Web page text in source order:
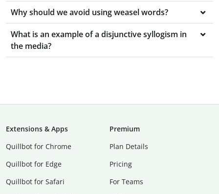
Why should we avoid using weasel words?
What is an example of a disjunctive syllogism in
the media?
Extensions & Apps
Quillbot for Chrome
Quillbot for Edge
Quillbot for Safari
Premium
Plan Details
Pricing
For Teams